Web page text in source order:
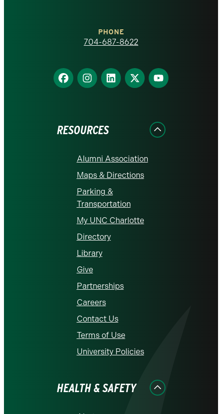
homepage
PHONE
704-687-8622
Find
us
Find
us
Find
us
Find
us
Find
us
RESOURCES
Alumni Association
Maps & Directions
Parking &
Transportation
My UNC Charlotte
Directory
Library
Give
Partnerships
Careers
Contact Us
Terms of Use
University Policies
HEALTH & SAFETY